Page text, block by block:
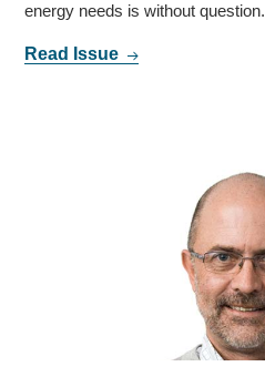
energy needs is without question.
Read Issue